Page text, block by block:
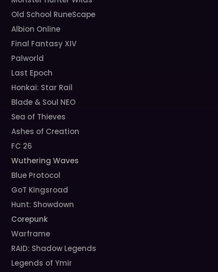
Old School RuneScape
Albion Online
Final Fantasy XIV
Palworld
Last Epoch
Honkai: Star Rail
Blade & Soul NEO
Sea of Thieves
Ashes of Creation
FC 26
Wuthering Waves
Blue Protocol
GoT Kingsroad
Hunt: Showdown
Corepunk
Warframe
RAID: Shadow Legends
Legends of Ymir